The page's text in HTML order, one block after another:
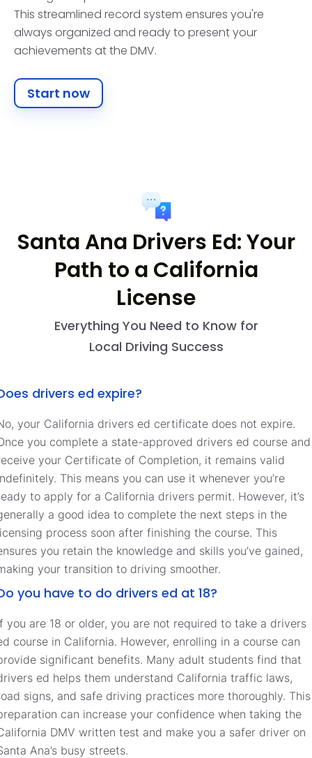
This streamlined record system ensures you're
always organized and ready to present your
achievements at the DMV.
Start now
Santa Ana Drivers Ed: Your
Path to a California
License
Everything You Need to Know for
Local Driving Success
drivers ed expire?
your California drivers ed certificate does not expire.
you complete a state-approved drivers ed course and
your Certificate of Completion, it remains valid
This means you can use it whenever you’re
to apply for a California drivers permit. However, it’s
a good idea to complete the next steps in the
process soon after finishing the course. This
you retain the knowledge and skills you’ve gained,
your transition to driving smoother.
you have to do drivers ed at 18?
you are 18 or older, you are not required to take a drivers
course in California. However, enrolling in a course can
significant benefits. Many adult students find that
ed helps them understand California traffic laws,
signs, and safe driving practices more thoroughly. This
can increase your confidence when taking the
DMV written test and make you a safer driver on
Ana’s busy streets.